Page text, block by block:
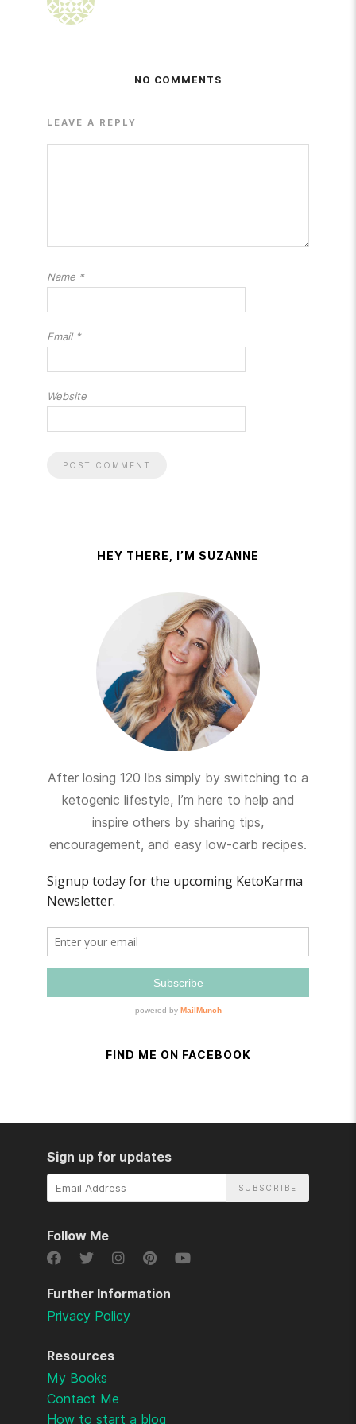
NO COMMENTS
LEAVE A REPLY
Name *
Email *
Website
HEY THERE, I’M SUZANNE
After losing 120 lbs simply by switching to a
ketogenic lifestyle, I’m here to help and
inspire others by sharing tips,
encouragement, and easy low-carb recipes.
FIND ME ON FACEBOOK
Resources
My Books
Contact Me
How to start a blog
Further Information
Privacy Policy
Sign up for updates
Email
Follow Me